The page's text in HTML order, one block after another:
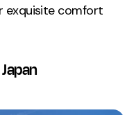
exquisite comfort